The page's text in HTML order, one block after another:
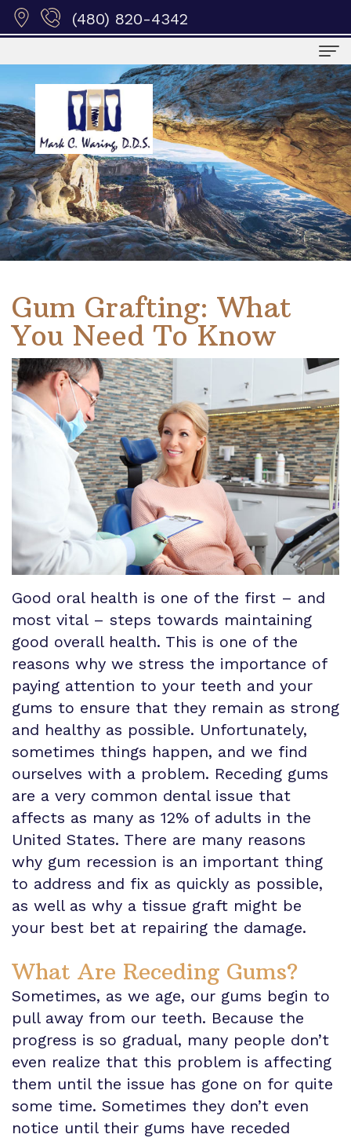
(480) 820-4342
Home
Meet
Us
Meet
Dr.
Waring
the
Staff
Our
Technology
Patient
Info
Dental
Privacy
Policy
Patient
Registration
Form
Smile
Gallery
Patient
Testimonials
Special
Offers
Financial
and
Insurance
Info
Services
Procedures
Periodontal
Procedures
Implants
Surgical
Instructions
Dental
Societies
&
Associations
Referral
Information
Links
Contact
Us
Gum Grafting: What
You Need To Know
Good oral health is one of the first – and
most vital – steps towards maintaining
good overall health. This is one of the
reasons why we stress the importance of
paying attention to your teeth and your
gums to ensure that they remain as strong
and healthy as possible. Unfortunately,
sometimes things happen, and we find
ourselves with a problem. Receding gums
are a very common dental issue that
affects as many as 12% of adults in the
United States. There are many reasons
why gum recession is an important thing
to address and fix as quickly as possible,
as well as why a tissue graft might be
your best bet at repairing the damage.
What Are Receding Gums?
Sometimes, as we age, our gums begin to
pull away from our teeth. Because the
progress is so gradual, many people don’t
even realize that this problem is affecting
them until the issue has gone on for quite
some time. Sometimes they don’t even
notice until their gums have receded